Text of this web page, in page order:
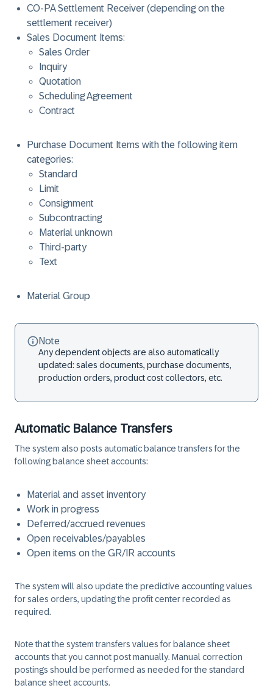
CO-PA Settlement Receiver (depending on the
settlement receiver)
Sales Document Items:
Sales Order
Inquiry
Quotation
Scheduling Agreement
Contract
Purchase Document Items with the following item
categories:
Standard
Limit
Consignment
Subcontracting
Material unknown
Third-party
Text
Material Group
Note
Any dependent objects are also automatically
updated: sales documents, purchase documents,
production orders, product cost collectors, etc.
Automatic Balance Transfers
The system also posts automatic balance transfers for the
following balance sheet accounts:
Material and asset inventory
Work in progress
Deferred/accrued revenues
Open receivables/payables
Open items on the GR/IR accounts
The system will also update the predictive accounting values
for sales orders, updating the profit center recorded as
required.
Note that the system transfers values for balance sheet
accounts that you cannot post manually. Manual correction
postings should be performed as needed for the standard
balance sheet accounts.